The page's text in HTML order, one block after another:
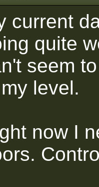
current
quite
seem
level.
now I